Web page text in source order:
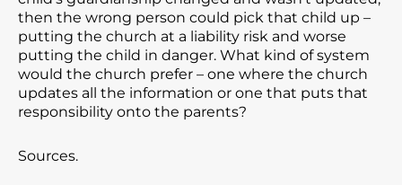
then the wrong person could pick that child up –
putting the church at a liability risk and worse
putting the child in danger. What kind of system
would the church prefer – one where the church
updates all the information or one that puts that
responsibility onto the parents?
Sources.